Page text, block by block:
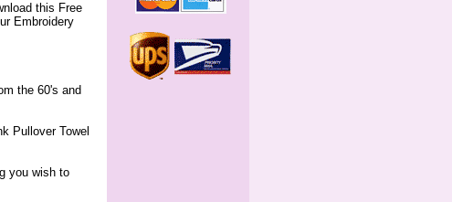
this Free
Embroidery
the 60's and
Pullover Towel
you wish to